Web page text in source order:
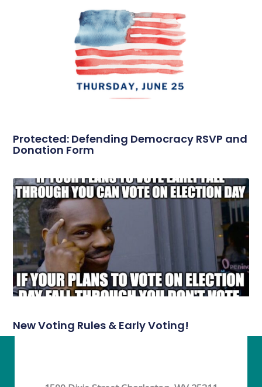
Protected: Defending Democracy RSVP and
Donation Form
New Voting Rules & Early Voting!